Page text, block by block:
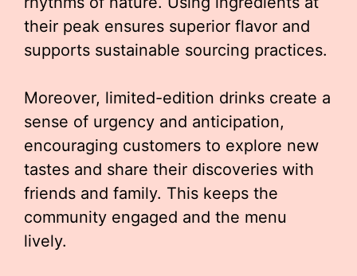
their peak ensures superior flavor and
supports sustainable sourcing practices.
Moreover, limited-edition drinks create a
sense of urgency and anticipation,
encouraging customers to explore new
tastes and share their discoveries with
friends and family. This keeps the
community engaged and the menu
lively.